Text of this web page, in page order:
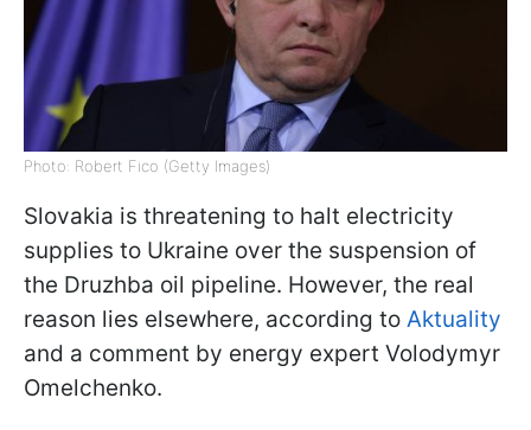
Photo: Robert Fico (Getty Images)
Slovakia is threatening to halt electricity
supplies to Ukraine over the suspension of
the Druzhba oil pipeline. However, the real
reason lies elsewhere, according to Aktuality
and a comment by energy expert Volodymyr
Omelchenko.